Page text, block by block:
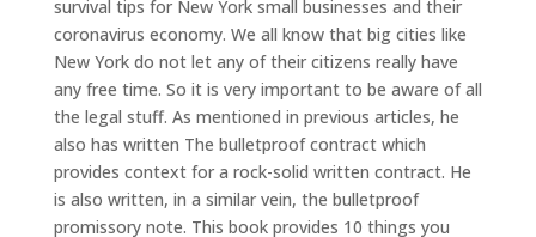
survival tips for New York small businesses and their
coronavirus economy. We all know that big cities like
New York do not let any of their citizens really have
any free time. So it is very important to be aware of all
the legal stuff. As mentioned in previous articles, he
also has written The bulletproof contract which
provides context for a rock-solid written contract. He
is also written, in a similar vein, the bulletproof
promissory note. This book provides 10 things you